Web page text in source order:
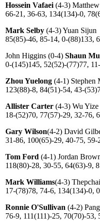
Hossein Vafaei (4-3)
66-21, 36-63, 134(134)-0,
Mark Selby (4-3) Yuan Sijun
85(85)-46, 85-14, 0-(88)133,
John Higgins (0-4) Shaun
0-(145)145, 52(52)-(77)77,
Zhou Yuelong (4-1) Stephen
123(88)-8, 84(51)-54, 43-
Allister Carter (4-3) Wu Yize
18-(52)70, 77(57)-29, 32-76,
Gary Wilson(4-2) David
31-86, 100(65)-29, 40-75,
Tom Ford (4-1) Jordan
118(80)-28, 30-55, 64(63)-9,
Mark Williams(4-3)
17-(78)78, 74-6, 134(134)-0,
Ronnie O'Sullivan (4-2)
76-9, 111(111)-25, 70(70)-